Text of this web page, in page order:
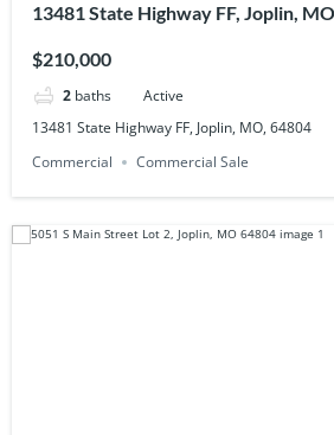
13481 State Highway FF, Joplin,
$210,000
2 baths
Active
13481 State Highway FF, Joplin, MO, 64804
Commercial
Commercial Sale